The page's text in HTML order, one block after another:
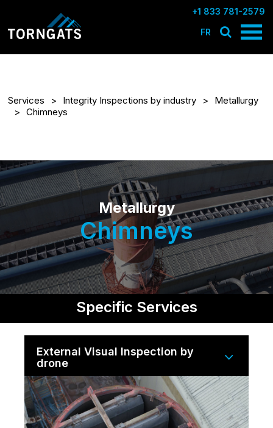
+1 833 781-2579
FR
Services Integrity Inspections by industry
Metallurgy
Chimneys
Metallurgy
Chimneys
Specific Services
External Visual Inspection by
drone